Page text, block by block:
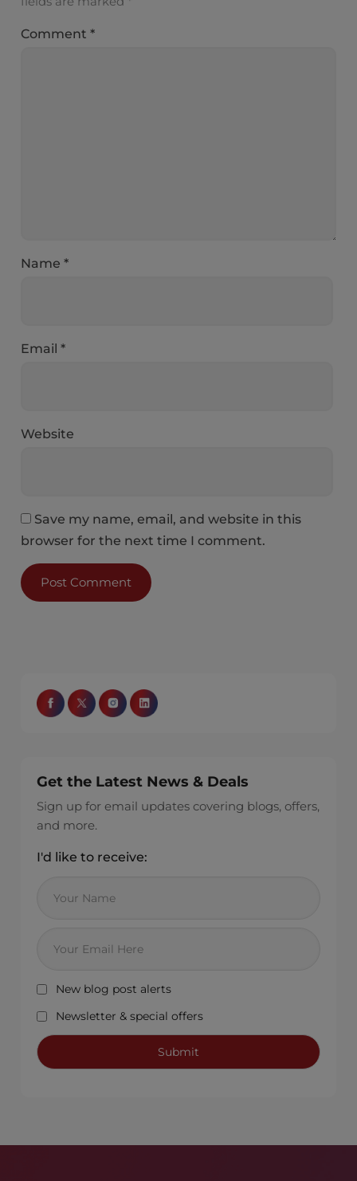
Comment*
Name*
Email*
Website
Save my name, email, and website in this
browser for the next time I comment.
Get the Latest News & Deals
Sign up for email updates covering blogs, offers,
and more.
I'd like to receive:
New blog post alerts
Newsletter & special offers